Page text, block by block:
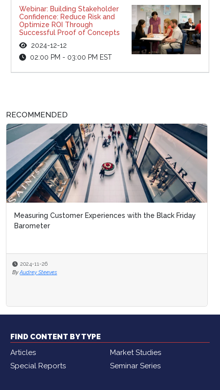
Webinar: Building Stakeholder
Confidence: Reduce Risk and
Optimize ROI Through
Successful Proof of Concepts
2024-12-12
02:00 PM - 03:00 PM EST
RECOMMENDED
Measuring Customer Experiences with the Black Friday
Barometer
2024-11-26
By Audrey Steeves
FIND CONTENT BY TYPE
Articles
Market Studies
Special Reports
Seminar Series